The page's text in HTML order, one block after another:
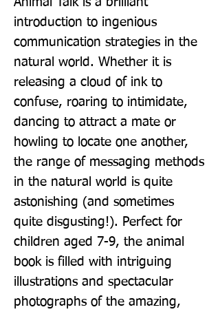
introduction to ingenious
communication strategies in the
natural world. Whether it is
releasing a cloud of ink to
confuse, roaring to intimidate,
dancing to attract a mate or
howling to locate one another,
the range of messaging methods
in the natural world is quite
astonishing (and sometimes
quite disgusting!). Perfect for
children aged 7-9, the animal
book is filled with intriguing
illustrations and spectacular
photographs of the amazing,